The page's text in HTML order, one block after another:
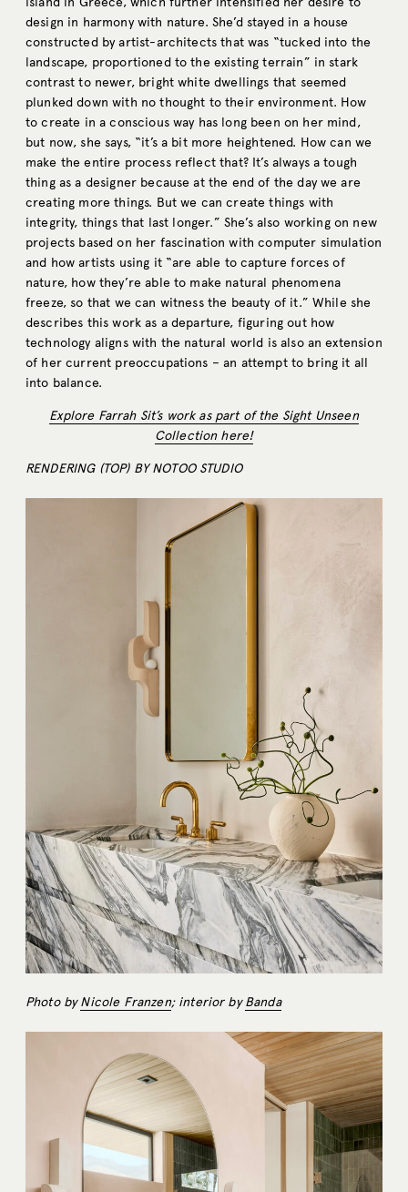
design in harmony with nature. She’d stayed in a house
constructed by artist-architects that was “tucked into the
landscape, proportioned to the existing terrain” in stark
contrast to newer, bright white dwellings that seemed
plunked down with no thought to their environment. How
to create in a conscious way has long been on her mind,
but now, she says, “it’s a bit more heightened. How can we
make the entire process reflect that? It’s always a tough
thing as a designer because at the end of the day we are
creating more things. But we can create things with
integrity, things that last longer.” She’s also working on new
projects based on her fascination with computer simulation
and how artists using it “are able to capture forces of
nature, how they’re able to make natural phenomena
freeze, so that we can witness the beauty of it.” While she
describes this work as a departure, figuring out how
technology aligns with the natural world is also an extension
of her current preoccupations – an attempt to bring it all
into balance.
Explore Farrah Sit’s work as part of the Sight Unseen
Collection here!
RENDERING (TOP) BY NOTOO STUDIO
Photo byNicole Franzen; interior byBanda